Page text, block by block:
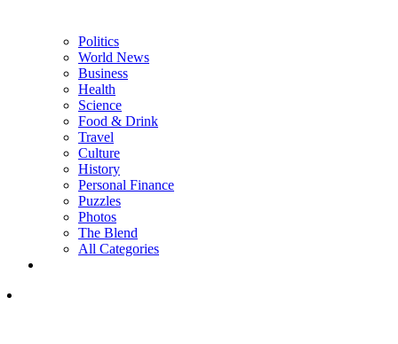
Politics
World News
Business
Health
Science
Food & Drink
Travel
Culture
History
Personal Finance
Puzzles
Photos
The Blend
All Categories